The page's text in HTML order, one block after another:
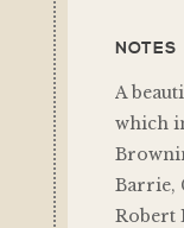
NOTES
A
which
Barrie,
Robert